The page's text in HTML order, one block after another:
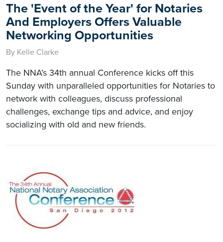
The 'Event of the Year' for Notaries
And Employers Offers Valuable
Networking Opportunities
By Kelle Clarke
The NNA’s 34th annual Conference kicks off this
Sunday with unparalleled opportunities for Notaries to
network with colleagues, discuss professional
challenges, exchange tips and advice, and enjoy
socializing with old and new friends.